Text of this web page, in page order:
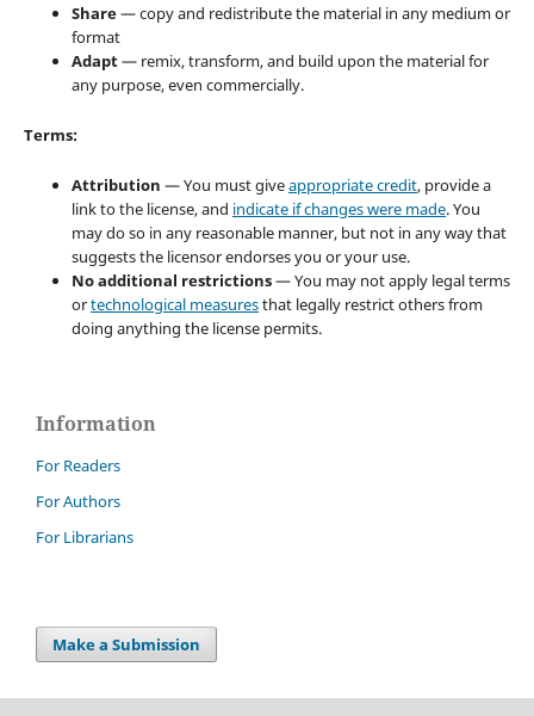
Share— copy and redistribute the material in any medium or
format
Adapt— remix, transform, and build upon the material for
any purpose, even commercially.
Terms:
Attribution — You must giveappropriate credit, provide a
link to the license, and indicate if changes were made. You
may do so in any reasonable manner, but not in any way that
suggests the licensor endorses you or your use.
No additional restrictions— You may not apply legal terms
ortechnological measuresthat legally restrict others from
doing anything the license permits.
Information
For Readers
For Authors
For Librarians
Make a Submission